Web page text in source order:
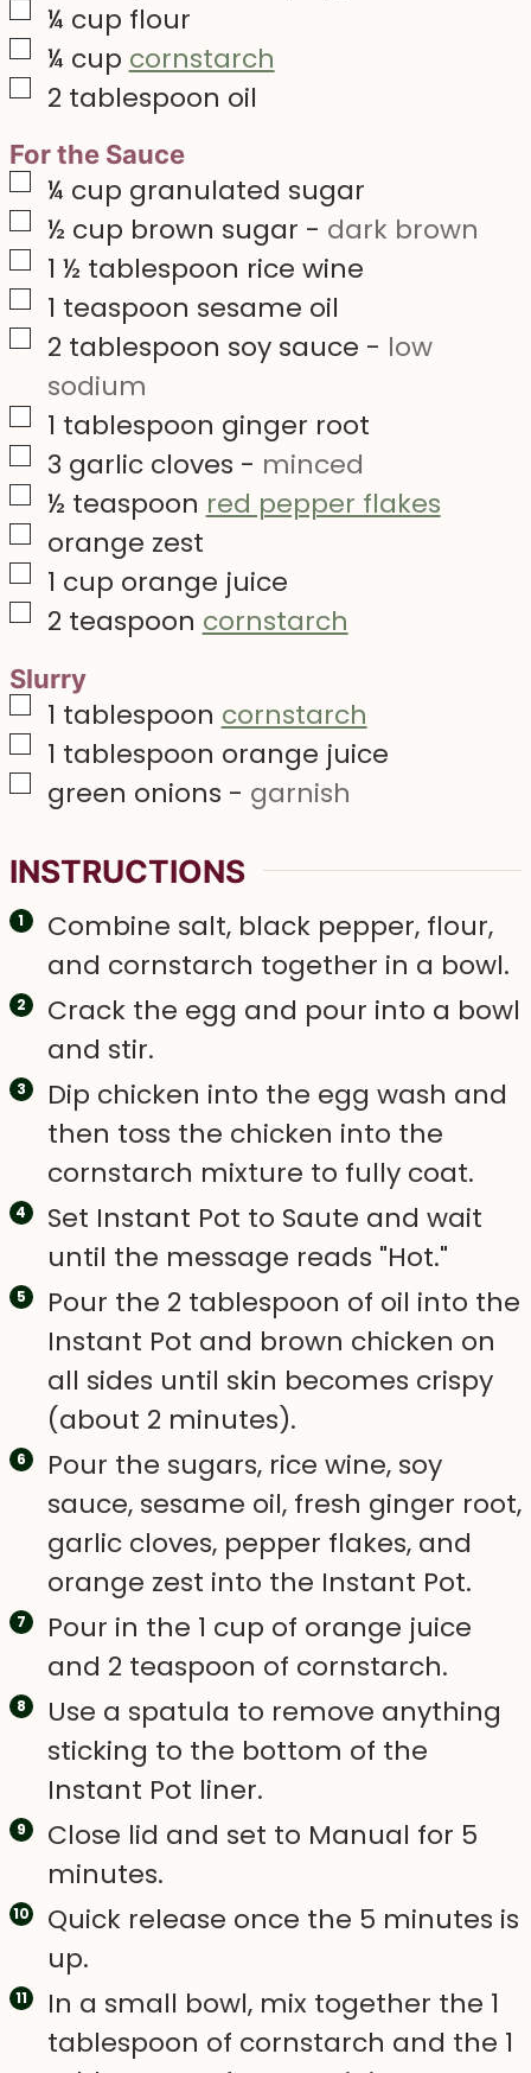
▢
¼ cup flour
▢
¼ cup cornstarch
▢
2 tablespoon oil
For the Sauce
▢
¼ cup granulated sugar
▢
½ cup brown sugar - dark brown
▢
1 ½ tablespoon rice wine
▢1 teaspoon sesame oil
▢
2 tablespoon soy sauce - low
sodium
▢1 tablespoon ginger root
▢
3 garlic cloves - minced
▢
½ teaspoon red pepper flakes
▢
orange zest
▢1 cup orange juice
▢
2 teaspoon cornstarch
Slurry
▢1 tablespoon cornstarch
▢1 tablespoon orange juice
▢
green onions - garnish
INSTRUCTIONS
Combine salt, black pepper, flour,
and cornstarch together in a bowl.
Crack the egg and pour into a bowl
and stir.
Dip chicken into the egg wash and
then toss the chicken into the
cornstarch mixture to fully coat.
Set Instant Pot to Saute and wait
until the message reads "Hot."
Pour the 2 tablespoon of oil into the
Instant Pot and brown chicken on
all sides until skin becomes crispy
(about 2 minutes).
Pour the sugars, rice wine, soy
sauce, sesame oil, fresh ginger root,
garlic cloves, pepper flakes, and
orange zest into the Instant Pot.
Pour in the 1 cup of orange juice
and 2 teaspoon of cornstarch.
Use a spatula to remove anything
sticking to the bottom of the
Instant Pot liner.
Close lid and set to Manual for 5
minutes.
Quick release once the 5 minutes is
up.
In a small bowl, mix together the 1
tablespoon of cornstarch and the 1